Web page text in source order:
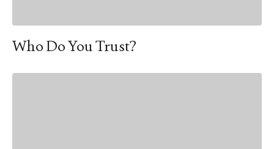
Who Do You Trust?